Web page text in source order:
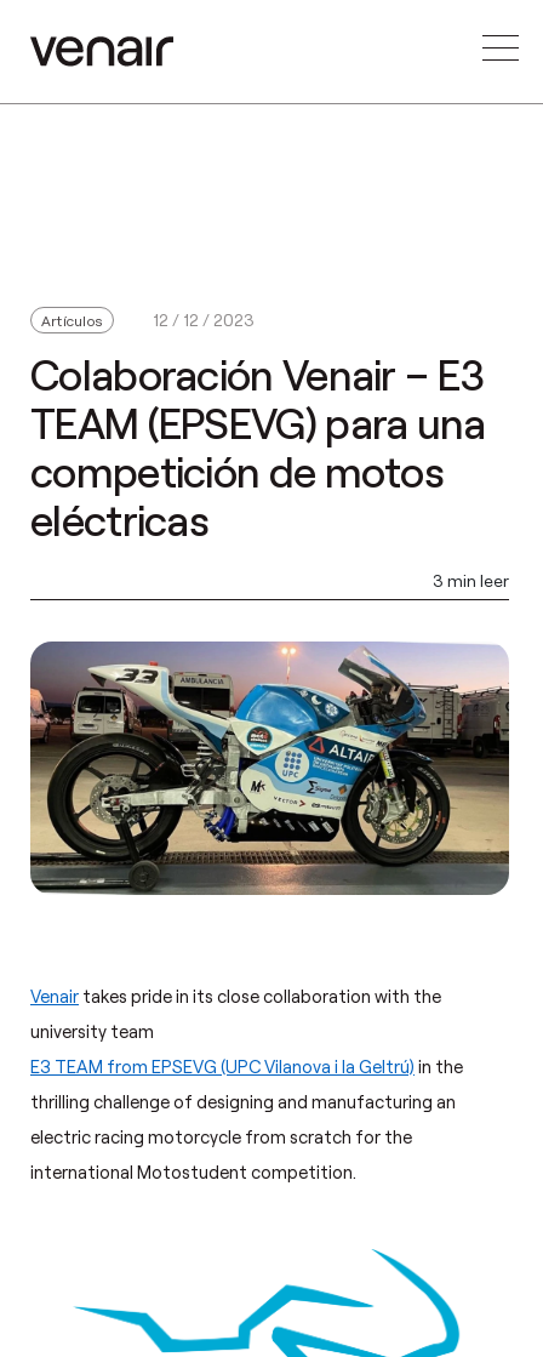
Artículos 12 / 12 / 2023
Colaboración Venair – E3
TEAM (EPSEVG) para una
competición de motos
eléctricas
3 min leer
Venair takes pride in its close collaboration with the
university team
E3 TEAM from EPSEVG (UPC Vilanova i la Geltrú) in the
thrilling challenge of designing and manufacturing an
electric racing motorcycle from scratch for the
international Motostudent competition.